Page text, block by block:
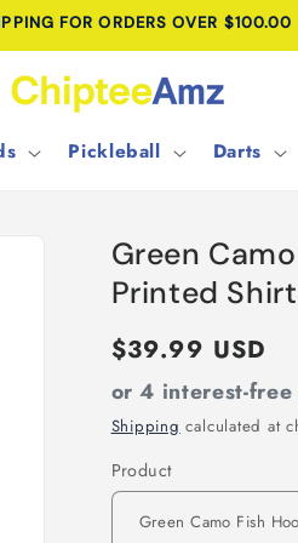
FOR ORDERS OVER $100.00
Pickleball Darts
Green
Printed
Regular
price
$39.99 USD
or 4 interest-free
Shipping calculated at
Product